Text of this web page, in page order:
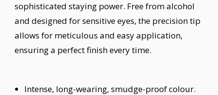
sophisticated staying power. Free from alcohol
and designed for sensitive eyes, the precision tip
allows for meticulous and easy application,
ensuring a perfect finish every time.
Intense, long-wearing, smudge-proof colour.